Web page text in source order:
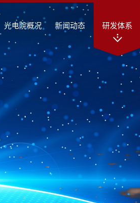
光电院概况 新闻动态 研发体系